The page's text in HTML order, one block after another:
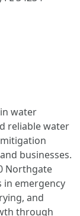
water
reliable water
businesses.
Northgate
in emergency
and
through